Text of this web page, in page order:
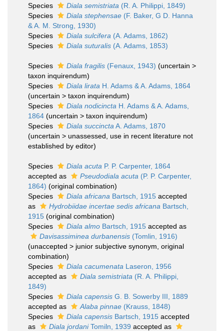
Species
Diala semistriata (R. A. Philippi, 1849)
Species
Diala stephensae (F. Baker, G D. Hanna
& A. M. Strong, 1930)
Species
Diala sulcifera (A. Adams, 1862)
Species
Diala suturalis (A. Adams, 1853)
Species Diala fragilis (Fenaux, 1943) (uncertain >
taxon inquirendum)
Species
Diala lirata H. Adams & A. Adams, 1864
(uncertain > taxon inquirendum)
Species
Diala nodicincta H. Adams & A. Adams,
1864 (uncertain > taxon inquirendum)
Species
Diala succincta A. Adams, 1870
(uncertain > unassessed , use in recent literature not
established by editor)
Species Diala acuta P. P. Carpenter, 1864
accepted as
Pseudodiala acuta (P. P. Carpenter,
1864) (original combination)
Species
Diala africana Bartsch, 1915 accepted
as
Hydrobiidae incertae sedis africana Bartsch,
1915 (original combination)
Species
Diala almo Bartsch, 1915 accepted as
Davisassiminea durbanensis (Tomlin, 1916)
(unaccepted > junior subjective synonym , original
combination)
Species
Diala cacumenata Laseron, 1956
accepted as
Diala semistriata (R. A. Philippi,
1849)
Species
Diala capensis G. B. Sowerby III, 1889
accepted as
Alaba pinnae (Krauss, 1848)
Species
Diala capensis Bartsch, 1915 accepted
as
Diala jordaniTomiln, 1939 accepted as